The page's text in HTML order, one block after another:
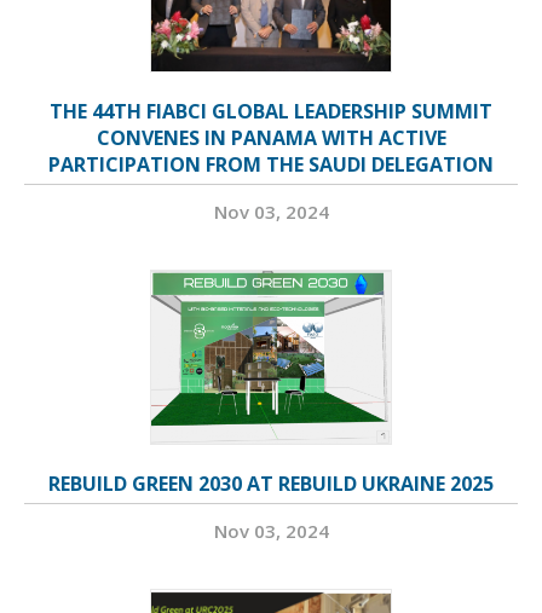
THE 44TH FIABCI GLOBAL LEADERSHIP SUMMIT
CONVENES IN PANAMA WITH ACTIVE
PARTICIPATION FROM THE SAUDI DELEGATION
Nov 03, 2024
REBUILD GREEN 2030 AT REBUILD UKRAINE 2025
Nov 03, 2024